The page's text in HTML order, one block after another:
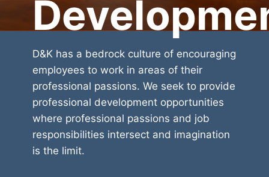
D&K has a bedrock culture of encouraging
employees to work in areas of their
professional passions. We seek to provide
professional development opportunities
where professional passions and job
responsibilities intersect and imagination
is the limit.